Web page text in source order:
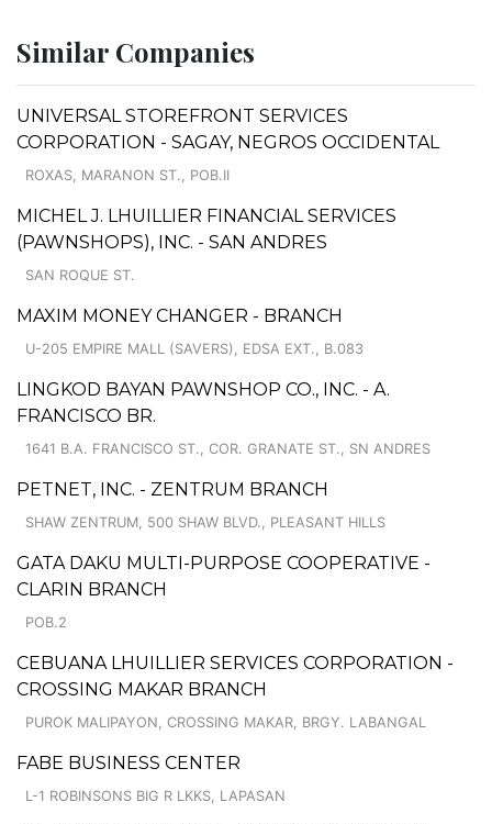
Similar Companies
UNIVERSAL STOREFRONT SERVICES
CORPORATION - SAGAY, NEGROS OCCIDENTAL
ROXAS, MARANON ST., POB.II
MICHEL J. LHUILLIER FINANCIAL SERVICES
(PAWNSHOPS), INC. - SAN ANDRES
SAN ROQUE ST.
MAXIM MONEY CHANGER - BRANCH
U-205 EMPIRE MALL (SAVERS), EDSA EXT., B.083
LINGKOD BAYAN PAWNSHOP CO., INC. - A.
FRANCISCO BR.
1641 B.A. FRANCISCO ST., COR. GRANATE ST., SN ANDRES
PETNET, INC. - ZENTRUM BRANCH
SHAW ZENTRUM, 500 SHAW BLVD., PLEASANT HILLS
GATA DAKU MULTI-PURPOSE COOPERATIVE -
CLARIN BRANCH
POB.2
CEBUANA LHUILLIER SERVICES CORPORATION -
CROSSING MAKAR BRANCH
PUROK MALIPAYON, CROSSING MAKAR, BRGY. LABANGAL
FABE BUSINESS CENTER
L-1 ROBINSONS BIG R LKKS, LAPASAN